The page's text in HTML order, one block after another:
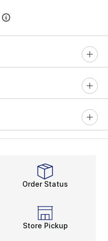
Order Status
Store Pickup